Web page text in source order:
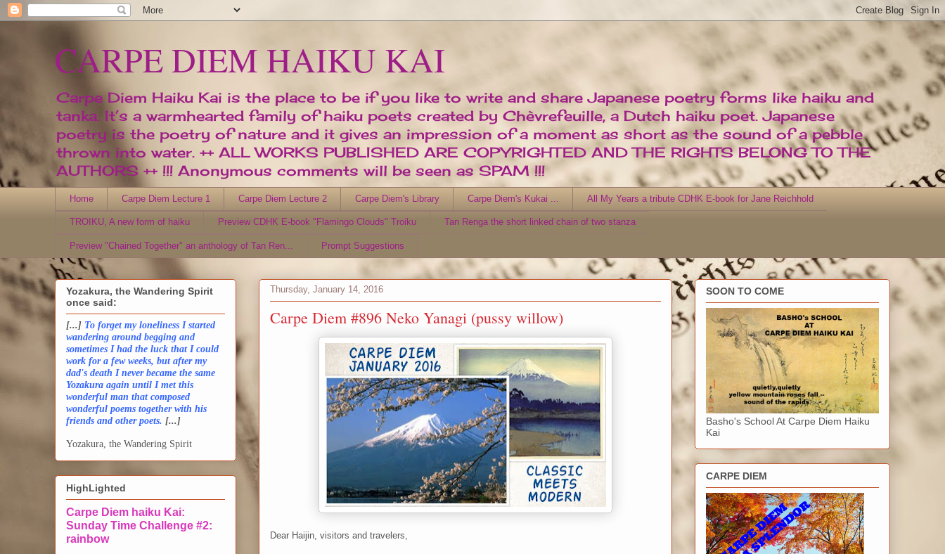
CARPE DIEM HAIKU KAI
Carpe Diem Haiku Kai is the place to be if you like to write and share Japanese poetry forms like haiku and
tanka. It’s a warmhearted family of haiku poets created by Chèvrefeuille, a Dutch haiku poet. Japanese
poetry is the poetry of nature and it gives an impression of a moment as short as the sound of a pebble
thrown into water. ++ ALL WORKS PUBLISHED ARE COPYRIGHTED AND THE RIGHTS BELONG TO THE
AUTHORS ++ !!! Anonymous comments will be seen as SPAM !!!
Home Carpe Diem Lecture 1 Carpe Diem Lecture 2 Carpe Diem's Library Carpe Diem's Kukai ... All My Years a tribute CDHK E-book for Jane Reichhold
TROIKU, A new form of haiku Preview CDHK E-book "Flamingo Clouds" Troiku Tan Renga the short linked chain of two stanza
Preview "Chained Together" an anthology of Tan Ren... Prompt Suggestions
Thursday, January 14, 2016
Carpe Diem #896 Neko Yanagi (pussy willow)
Dear Haijin, visitors and travelers,
Yozakura, the Wandering Spirit
once said:
[...] To forget my loneliness I started
wandering around begging and
sometimes I had the luck that I could
work for a few weeks, but after my
dad's death I never became the same
Yozakura again until I met this
wonderful man that composed
wonderful poems together with his
friends and other poets. [...]
Yozakura, the Wandering Spirit
HighLighted
Carpe Diem haiku Kai:
Sunday Time Challenge #2:
rainbow
SOON TO COME
Basho's School At Carpe Diem Haiku
Kai
CARPE DIEM